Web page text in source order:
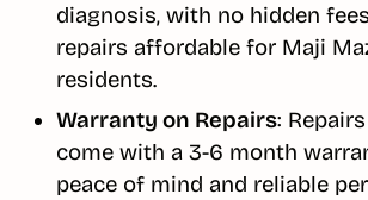
diagnosis, with no hidden
repairs affordable for Maji
residents.
Warranty on Repairs:
come with a 3-6 month
peace of mind and reliable